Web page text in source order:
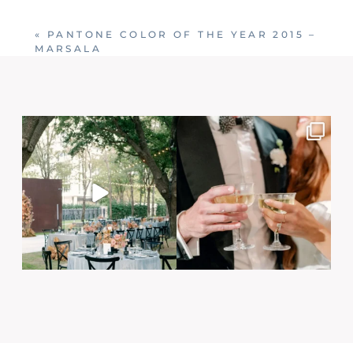
Post Comment
«
PANTONE COLOR OF THE YEAR 2015 –
MARSALA